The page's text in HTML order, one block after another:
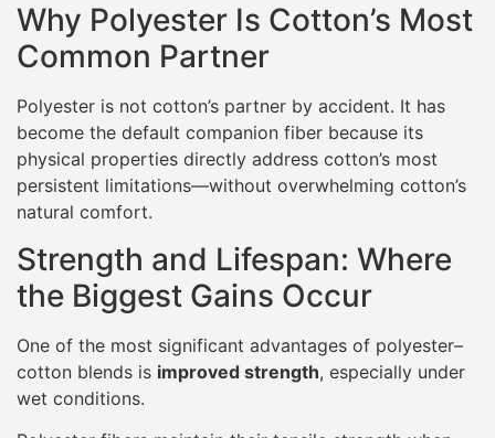
Why Polyester Is Cotton’s Most
Common Partner
Polyester is not cotton’s partner by accident. It has
become the default companion fiber because its
physical properties directly address cotton’s most
persistent limitations—without overwhelming cotton’s
natural comfort.
Strength and Lifespan: Where
the Biggest Gains Occur
One of the most significant advantages of polyester–
cotton blends is improved strength, especially under
wet conditions.